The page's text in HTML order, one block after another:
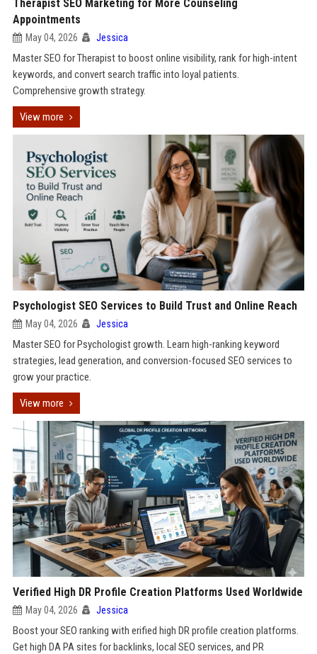
Therapist SEO Marketing for More Counseling
Appointments
May 04, 2026 Jessica
Master SEO for Therapist to boost online visibility, rank for high-intent
keywords, and convert search traffic into loyal patients.
Comprehensive growth strategy.
View more
Psychologist SEO Services to Build Trust and Online Reach
May 04, 2026 Jessica
Master SEO for Psychologist growth. Learn high-ranking keyword
strategies, lead generation, and conversion-focused SEO services to
grow your practice.
View more
Verified High DR Profile Creation Platforms Used Worldwide
May 04, 2026 Jessica
Boost your SEO ranking with erified high DR profile creation platforms.
Get high DA PA sites for backlinks, local SEO services, and PR